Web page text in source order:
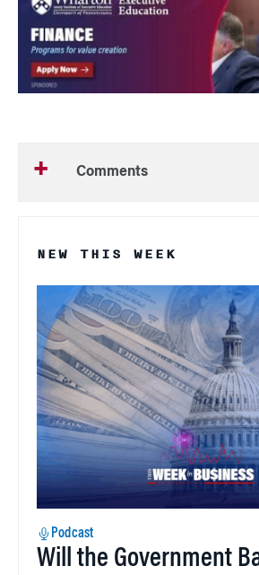
Comments
NEW THIS WEEK
Podcast
Will the Government